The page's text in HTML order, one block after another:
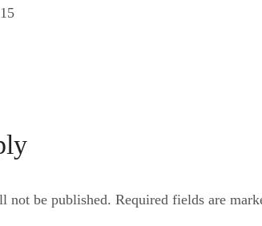
not be published. Required fields are